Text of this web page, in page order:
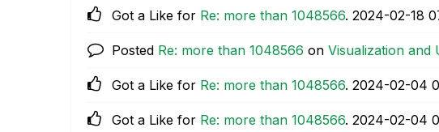
Got a Like for Re: more than 1048566. ‎2024-02-18
Posted Re: more than 1048566 on Visualization and
Got a Like for Re: more than 1048566. ‎2024-02-04
Got a Like for Re: more than 1048566. ‎2024-02-04